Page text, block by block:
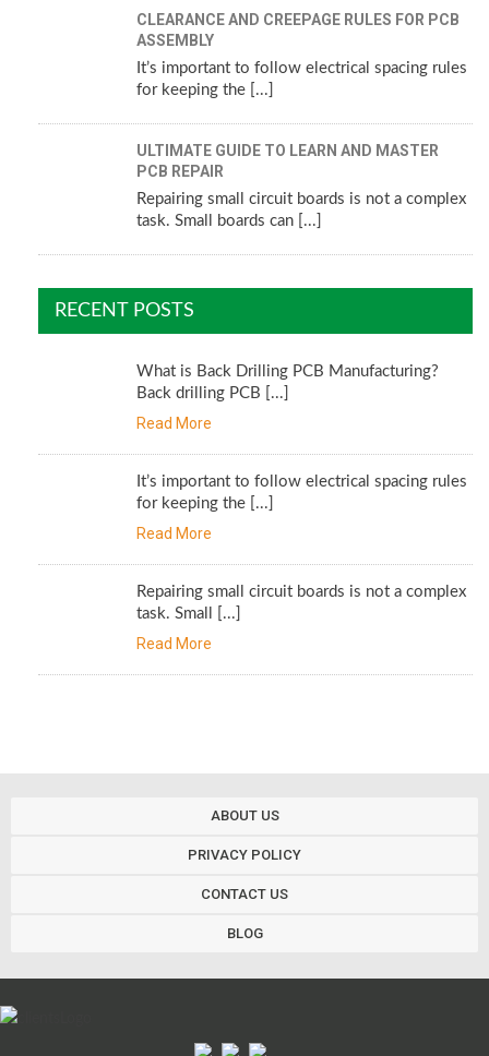
CLEARANCE AND CREEPAGE RULES FOR PCB
ASSEMBLY
It’s important to follow electrical spacing rules
for keeping the [...]
ULTIMATE GUIDE TO LEARN AND MASTER
PCB REPAIR
Repairing small circuit boards is not a complex
task. Small boards can [...]
RECENT POSTS
What is Back Drilling PCB Manufacturing?
Back drilling PCB [...]
Read More
It’s important to follow electrical spacing rules
for keeping the [...]
Read More
Repairing small circuit boards is not a complex
task. Small [...]
Read More
ABOUT US
PRIVACY POLICY
CONTACT US
BLOG